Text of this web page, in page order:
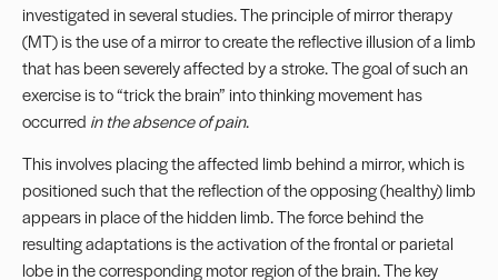
investigated in several studies. The principle of mirror therapy
(MT) is the use of a mirror to create the reflective illusion of a limb
that has been severely affected by a stroke. The goal of such an
exercise is to “trick the brain” into thinking movement has
occurred in the absence of pain.
This involves placing the affected limb behind a mirror, which is
positioned such that the reflection of the opposing (healthy) limb
appears in place of the hidden limb. The force behind the
resulting adaptations is the activation of the frontal or parietal
lobe in the corresponding motor region of the brain. The key